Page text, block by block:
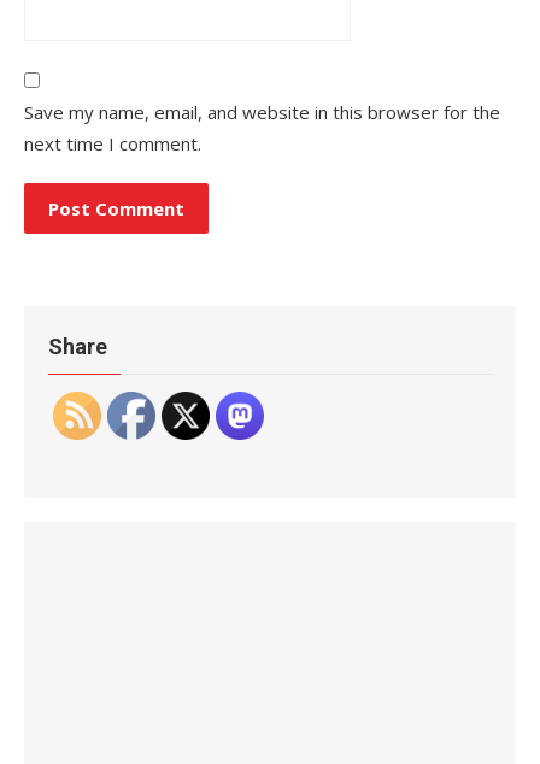
Save my name, email, and website in this browser for the
next time I comment.
Share